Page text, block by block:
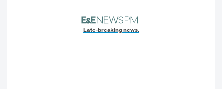
Late-breaking news.